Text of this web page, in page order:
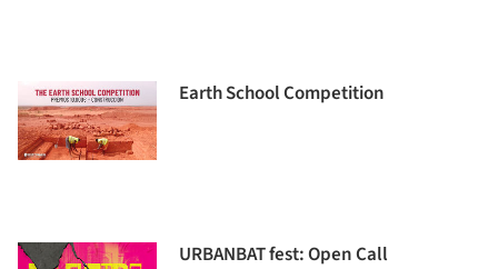
Earth School Competition
URBANBAT fest: Open Call